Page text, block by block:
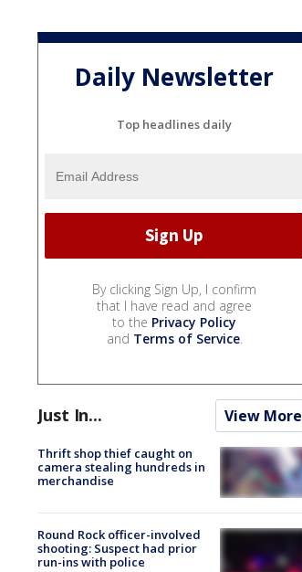
Daily Newsletter
Top headlines daily
By clicking Sign Up, I confirm
that I have read and agree
to the Privacy Policy
and Terms of Service.
Just In... View More
Thrift shop thief caught on
camera stealing hundreds in
merchandise
Round Rock officer-involved
shooting: Suspect had prior
run-ins with police